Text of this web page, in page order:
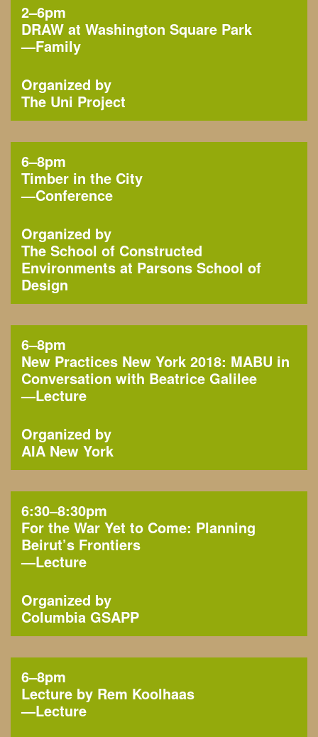
2–6pm
DRAW at Washington Square Park
—Family
Organized by
The Uni Project
6–8pm
Timber in the City
—Conference
Organized by
The School of Constructed
Environments at Parsons School of
Design
6–8pm
New Practices New York 2018: MABU in
Conversation with Beatrice Galilee
—Lecture
Organized by
AIA New York
6:30–8:30pm
For the War Yet to Come: Planning
Beirut’s Frontiers
—Lecture
Organized by
Columbia GSAPP
6–8pm
Lecture by Rem Koolhaas
—Lecture